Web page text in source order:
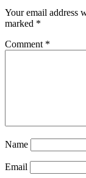
Your email address
marked *
Comment *
Name
Email